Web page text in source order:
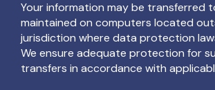
Your information may be transferred
maintained on computers located
jurisdiction where data protection
We ensure adequate protection for
transfers in accordance with